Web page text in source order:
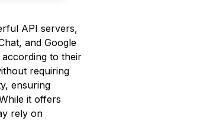
API servers,
and Google
to their
requiring
ensuring
it offers
rely on